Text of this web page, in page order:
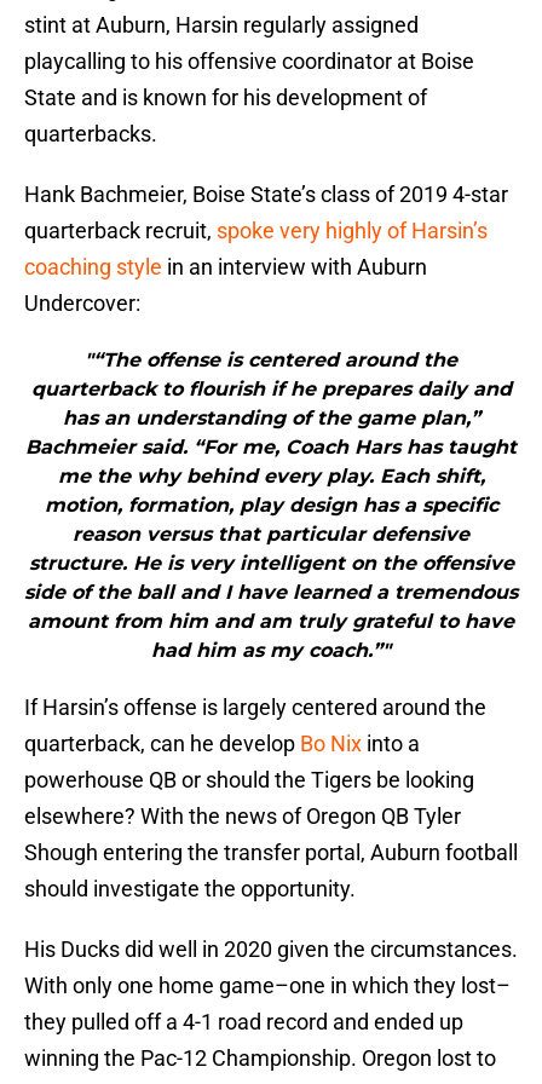
stint at Auburn, Harsin regularly assigned
playcalling to his offensive coordinator at Boise
State and is known for his development of
quarterbacks.
Hank Bachmeier, Boise State’s class of 2019 4-star
quarterback recruit, spoke very highly of Harsin’s
coaching style in an interview with Auburn
Undercover:
"“The offense is centered around the
quarterback to flourish if he prepares daily and
has an understanding of the game plan,”
Bachmeier said. “For me, Coach Hars has taught
me the why behind every play. Each shift,
motion, formation, play design has a specific
reason versus that particular defensive
structure. He is very intelligent on the offensive
side of the ball and I have learned a tremendous
amount from him and am truly grateful to have
had him as my coach.”"
If Harsin’s offense is largely centered around the
quarterback, can he develop Bo Nix into a
powerhouse QB or should the Tigers be looking
elsewhere? With the news of Oregon QB Tyler
Shough entering the transfer portal, Auburn football
should investigate the opportunity.
His Ducks did well in 2020 given the circumstances.
With only one home game–one in which they lost–
they pulled off a 4-1 road record and ended up
winning the Pac-12 Championship. Oregon lost to